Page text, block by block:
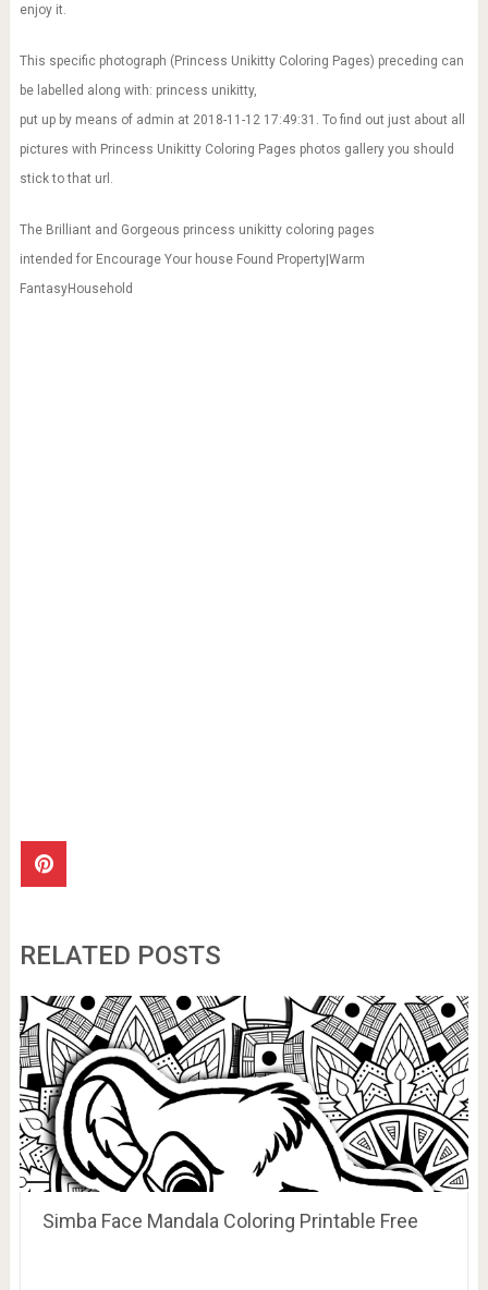
enjoy it.
This specific photograph (Princess Unikitty Coloring Pages) preceding can
be labelled along with: princess unikitty,
put up by means of admin at 2018-11-12 17:49:31. To find out just about all
pictures with Princess Unikitty Coloring Pages photos gallery you should
stick to that url.
The Brilliant and Gorgeous princess unikitty coloring pages
intended for Encourage Your house Found Property|Warm
FantasyHousehold
RELATED POSTS
Simba Face Mandala Coloring Printable Free